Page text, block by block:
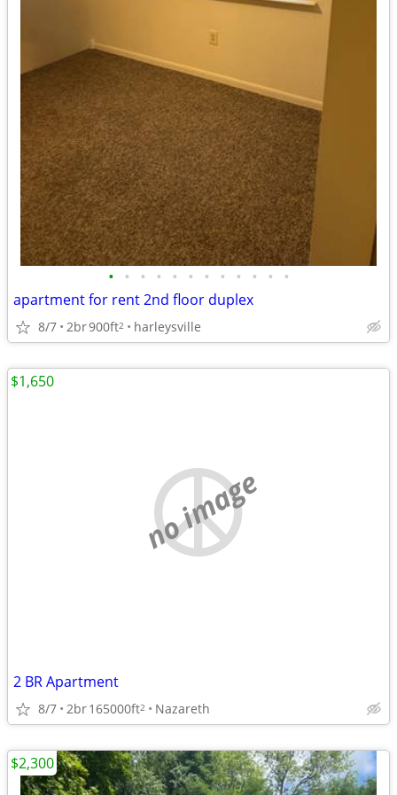
• • • • • • • • • • • •
apartment for rent 2nd floor duplex
8/7 2br900ft2 harleysville
no image
2 BR Apartment
8/7 2br165000ft2 Nazareth
$1,650
$2,300